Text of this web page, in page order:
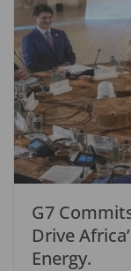
G7
Drive
Energy.